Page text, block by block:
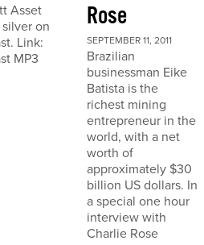
Asset
on
Link:
MP3
Rose
SEPTEMBER 11, 2011
Brazilian
businessman Eike
Batista is the
richest mining
entrepreneur in the
world, with a net
worth of
approximately $30
billion US dollars. In
a special one hour
interview with
Charlie Rose